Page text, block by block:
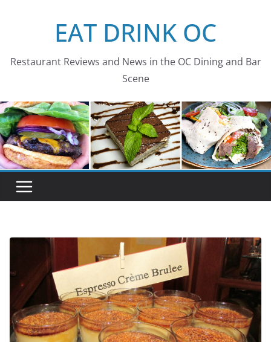
EAT DRINK OC
Restaurant Reviews and News in the OC Dining and Bar
Scene